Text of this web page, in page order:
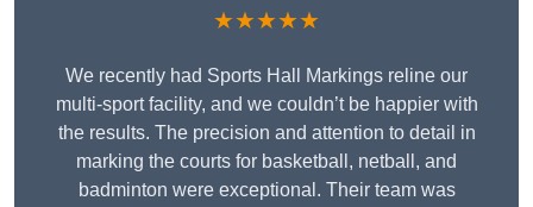
★★★★★
We recently had Sports Hall Markings reline our
multi-sport facility, and we couldn’t be happier with
the results. The precision and attention to detail in
marking the courts for basketball, netball, and
badminton were exceptional. Their team was